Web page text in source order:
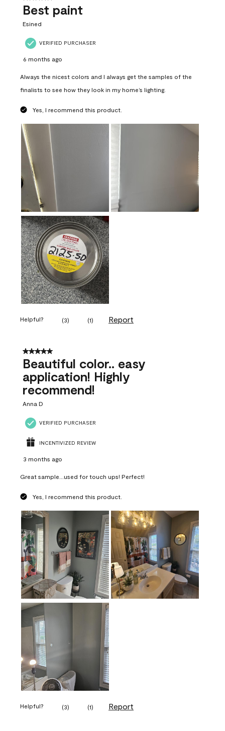
Best paint
Esined
VERIFIED PURCHASER
6 months ago
Always the nicest colors and I always get the samples of the
finalists to see how they look in my home’s lighting.
Yes, I recommend this product.
Helpful? (3) (1) Report
5 out of 5 stars.
Beautiful color.. easy
application! Highly
recommend!
Anna D
VERIFIED PURCHASER
INCENTIVIZED REVIEW
3 months ago
Great sample...used for touch ups! Perfect!
Yes, I recommend this product.
Helpful? (3) (1) Report